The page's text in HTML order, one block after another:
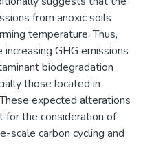
from anoxic soils
temperature. Thus,
GHG emissions
biodegradation
those located in
expected alterations
for the consideration of
scale carbon cycling and